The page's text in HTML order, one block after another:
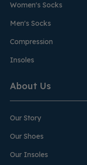
Women's Socks
Men's Socks
Compression
Insoles
About Us
Our Story
Our Shoes
Our Insoles